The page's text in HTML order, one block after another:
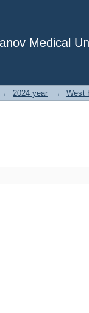
Medical
→ 2024 year → West